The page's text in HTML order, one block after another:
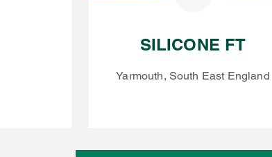
SILICONE FT
Yarmouth, South East England